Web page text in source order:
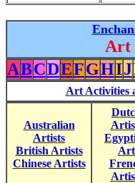
Art
ABCDEFGHIJ
Art Activities
Australian
Artists
British Artists
Chinese Artists
Art